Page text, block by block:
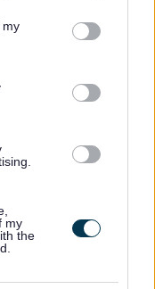
You may click to
third-party tags to
in below Google
my
my
the
by